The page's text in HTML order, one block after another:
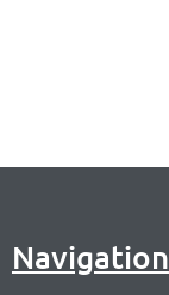
Navigation